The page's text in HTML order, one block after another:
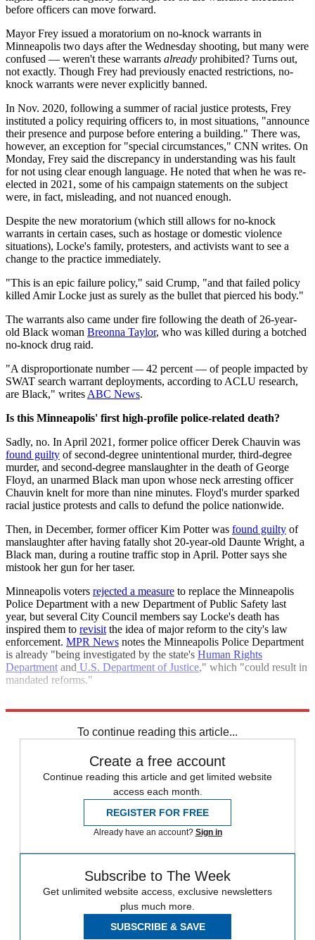
before officers can move forward.
Mayor Frey issued a moratorium on no-knock warrants in
Minneapolis two days after the Wednesday shooting, but many were
confused — weren't these warrants already prohibited? Turns out,
not exactly. Though Frey had previously enacted restrictions, no-
knock warrants were never explicitly banned.
In Nov. 2020, following a summer of racial justice protests, Frey
instituted a policy requiring officers to, in most situations, "announce
their presence and purpose before entering a building." There was,
however, an exception for "special circumstances," CNN writes. On
Monday, Frey said the discrepancy in understanding was his fault
for not using clear enough language. He noted that when he was re-
elected in 2021, some of his campaign statements on the subject
were, in fact, misleading, and not nuanced enough.
Despite the new moratorium (which still allows for no-knock
warrants in certain cases, such as hostage or domestic violence
situations), Locke's family, protesters, and activists want to see a
change to the practice immediately.
"This is an epic failure policy," said Crump, "and that failed policy
killed Amir Locke just as surely as the bullet that pierced his body."
The warrants also came under fire following the death of 26-year-
old Black woman Breonna Taylor, who was killed during a botched
no-knock drug raid.
"​​A disproportionate number — 42 percent — of people impacted by
SWAT search warrant deployments, according to ACLU research,
are Black," writesABC News.
Is this Minneapolis' first high-profile police-related death?
Sadly, no. In April 2021, former police officer Derek Chauvin was
found guilty of second-degree unintentional murder, third-degree
murder, and second-degree manslaughter in the death of George
Floyd, an unarmed Black man upon whose neck arresting officer
Chauvin knelt for more than nine minutes. Floyd's murder sparked
racial justice protests and calls to defund the police nationwide.
Then, in December, former officer Kim Potter was found guilty of
manslaughter after having fatally shot 20-year-old Daunte Wright, a
Black man, during a routine traffic stop in April. Potter says she
mistook her gun for her taser.
Minneapolis voters rejected a measure to replace the Minneapolis
Police Department with a new Department of Public Safety last
year, but several City Council members say Locke's death has
inspired them to revisitthe idea of major reform to the city's law
enforcement. MPR News notes the Minneapolis Police Department
is already "being investigated by the state's Human Rights
Department and U.S. Department of Justice," which "could result in
mandated reforms."
To continue reading this article...
Create a free account
Continue reading this article and get limited website
access each month.
REGISTER FOR FREE
Already have an account? Sign in
Subscribe to The Week
Get unlimited website access, exclusive newsletters
plus much more.
SUBSCRIBE & SAVE